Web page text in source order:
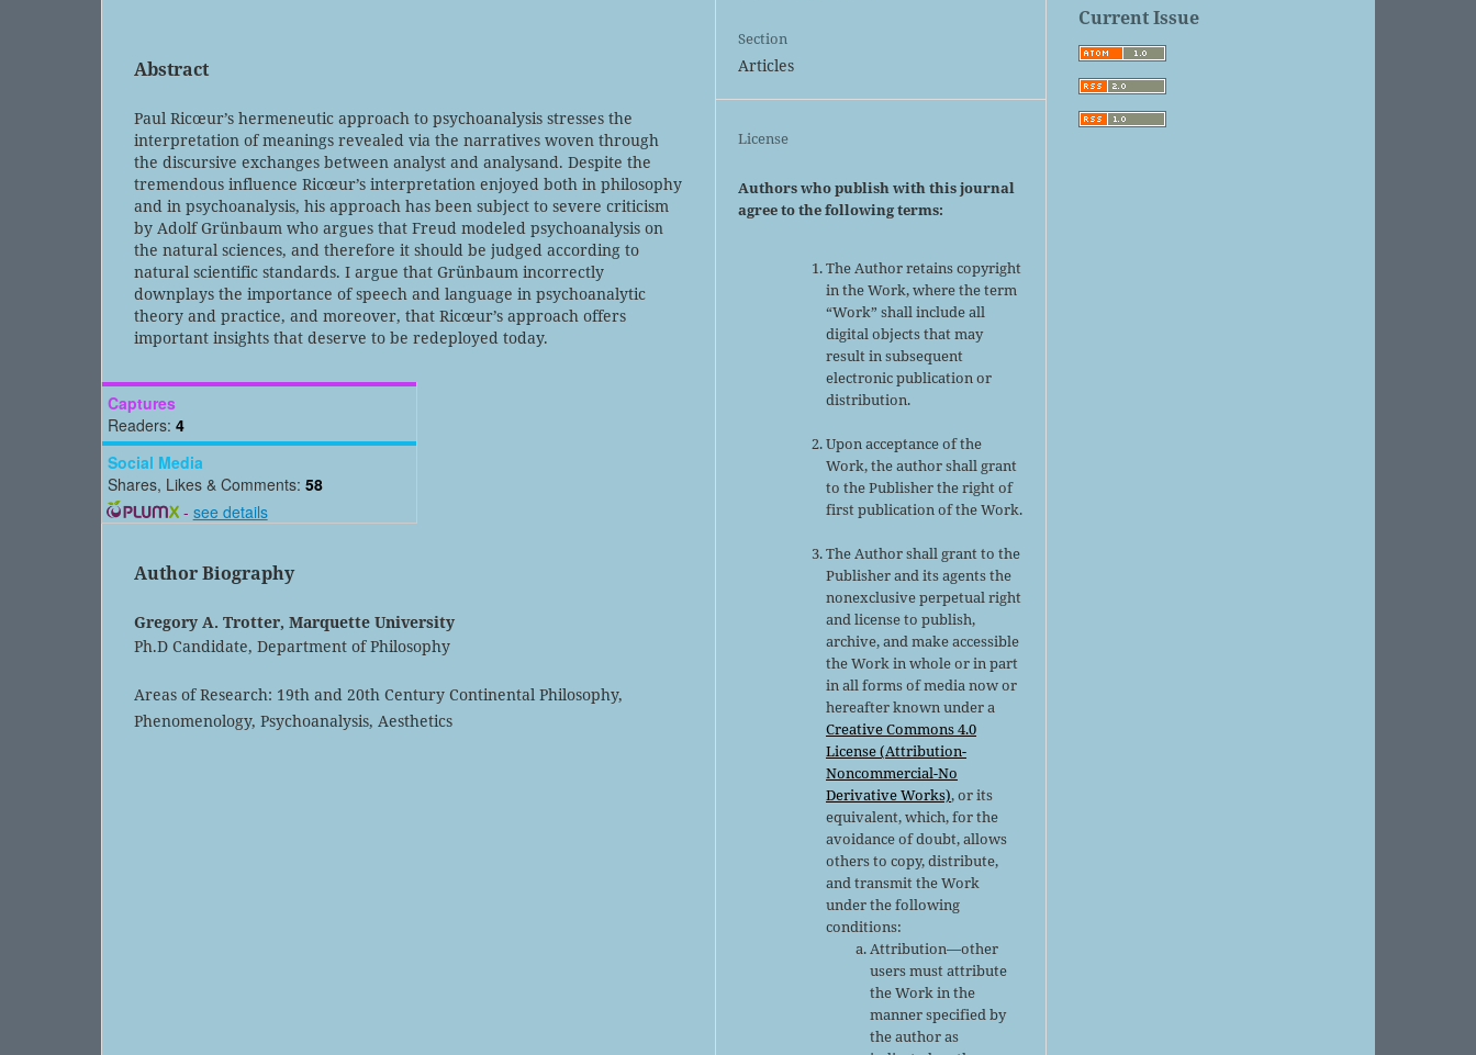
Abstract
Paul Ricœur’s hermeneutic approach to psychoanalysis stresses the
interpretation of meanings revealed via the narratives woven through
the discursive exchanges between analyst and analysand. Despite the
tremendous influence Ricœur’s interpretation enjoyed both in philosophy
and in psychoanalysis, his approach has been subject to severe criticism
by Adolf Grünbaum who argues that Freud modeled psychoanalysis on
the natural sciences, and therefore it should be judged according to
natural scientific standards. I argue that Grünbaum incorrectly
downplays the importance of speech and language in psychoanalytic
theory and practice, and moreover, that Ricœur’s approach offers
important insights that deserve to be redeployed today.
Captures
Readers: 4
Social Media
Shares, Likes & Comments: 58
- see details
Author Biography
Gregory A. Trotter, Marquette University
Ph.D Candidate, Department of Philosophy
Areas of Research: 19th and 20th Century Continental Philosophy,
Phenomenology, Psychoanalysis, Aesthetics
Section
Articles
License
Authors who publish with this journal
agree to the following terms:
The Author retains copyright
in the Work, where the term
“Work” shall include all
digital objects that may
result in subsequent
electronic publication or
distribution.
Upon acceptance of the
Work, the author shall grant
to the Publisher the right of
first publication of the Work.
The Author shall grant to the
Publisher and its agents the
nonexclusive perpetual right
and license to publish,
archive, and make accessible
the Work in whole or in part
in all forms of media now or
hereafter known under a
Creative Commons 4.0
License (Attribution-
Noncommercial-No
Derivative Works), or its
equivalent, which, for the
avoidance of doubt, allows
others to copy, distribute,
and transmit the Work
under the following
conditions:
Attribution—other
users must attribute
the Work in the
manner specified by
the author as
Current Issue